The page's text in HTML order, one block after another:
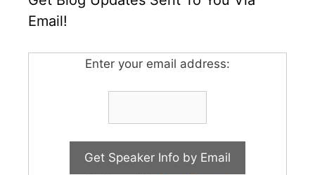
Email!
Enter your email address: